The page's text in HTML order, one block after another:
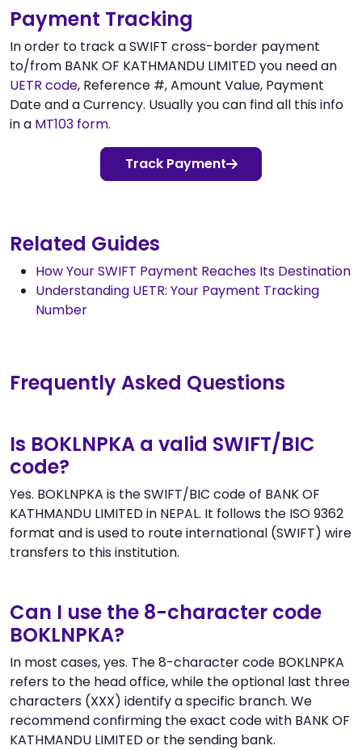
Payment Tracking
In order to track a SWIFT cross-border payment
to/from BANK OF KATHMANDU LIMITED you need an
UETR code, Reference #, Amount Value, Payment
Date and a Currency. Usually you can find all this info
in a MT103 form.
Track Payment
Related Guides
How Your SWIFT Payment Reaches Its Destination
Understanding UETR: Your Payment Tracking
Number
Frequently Asked Questions
Is BOKLNPKA a valid SWIFT/BIC
code?
Yes. BOKLNPKA is the SWIFT/BIC code of BANK OF
KATHMANDU LIMITED in NEPAL. It follows the ISO 9362
format and is used to route international (SWIFT) wire
transfers to this institution.
Can I use the 8-character code
BOKLNPKA?
In most cases, yes. The 8-character code BOKLNPKA
refers to the head office, while the optional last three
characters (XXX) identify a specific branch. We
recommend confirming the exact code with BANK OF
KATHMANDU LIMITED or the sending bank.